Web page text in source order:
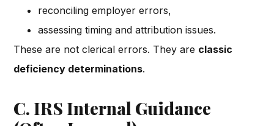
reconciling employer errors,
assessing timing and attribution issues.
These are not clerical errors. They are classic
deficiency determinations.
C. IRS Internal Guidance